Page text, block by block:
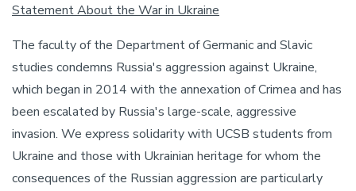
Statement About the War in Ukraine
The faculty of the Department of Germanic and Slavic
studies condemns Russia's aggression against Ukraine,
which began in 2014 with the annexation of Crimea and has
been escalated by Russia's large-scale, aggressive
invasion. We express solidarity with UCSB students from
Ukraine and those with Ukrainian heritage for whom the
consequences of the Russian aggression are particularly